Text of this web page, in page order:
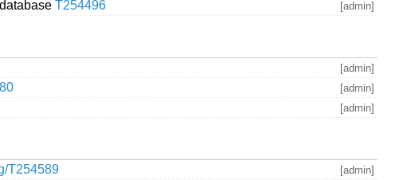
T254496 [admin]
[admin]
[admin]
[admin]
T254589 [admin]